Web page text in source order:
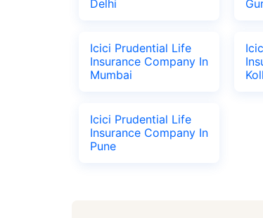
Delhi
Icici Prudential Life
Insurance Company In
Mumbai
Icici Prudential Life
Insurance Company In
Pune